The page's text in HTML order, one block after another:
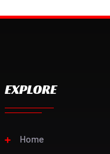
EXPLORE
Home